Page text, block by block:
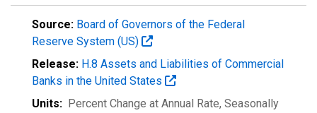
Source: Board of Governors of the Federal
Reserve System (US)
Release: H.8 Assets and Liabilities of Commercial
Banks in the United States
Units: Percent Change at Annual Rate, Seasonally